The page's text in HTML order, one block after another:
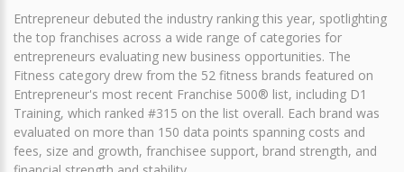
Entrepreneur debuted the industry ranking this year, spotlighting
the top franchises across a wide range of categories for
entrepreneurs evaluating new business opportunities. The
Fitness category drew from the 52 fitness brands featured on
Entrepreneur's most recent Franchise 500® list, including D1
Training, which ranked #315 on the list overall. Each brand was
evaluated on more than 150 data points spanning costs and
fees, size and growth, franchisee support, brand strength, and